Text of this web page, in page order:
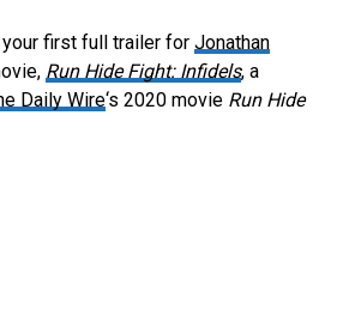
first full trailer for Jonathan
Run Hide Fight: Infidels, a
Daily Wire‘s 2020 movie Run Hide